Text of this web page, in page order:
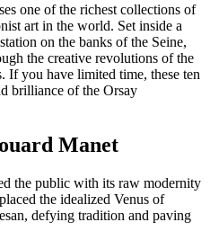
one of the richest collections of
art in the world. Set inside a
on the banks of the Seine,
the creative revolutions of the
If you have limited time, these ten
brilliance of the Orsay
Manet
the public with its raw modernity
the idealized Venus of
defying tradition and paving